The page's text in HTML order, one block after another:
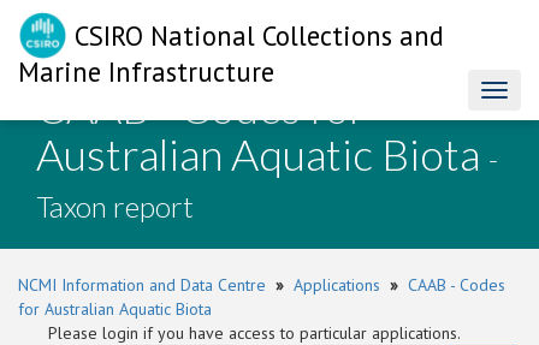
CSIRO National Collections and
Marine Infrastructure
CAAB - Codes for
Australian Aquatic Biota -
Taxon report
NCMI Information and Data Centre » Applications » CAAB - Codes
for Australian Aquatic Biota
Please login if you have access to particular applications.